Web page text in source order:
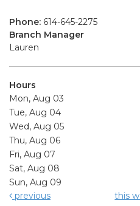
Phone: 614-645-2275
Branch Manager
Lauren
Hours
Mon, Aug 03
Tue, Aug 04
Wed, Aug 05
Thu, Aug 06
Fri, Aug 07
Sat, Aug 08
Sun, Aug 09
previous
this